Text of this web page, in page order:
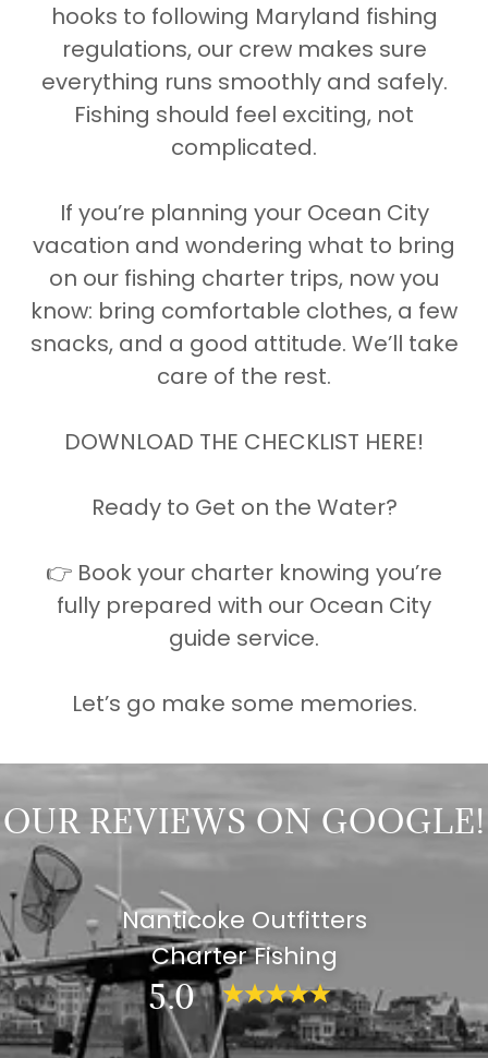
hooks to following Maryland fishing
regulations, our crew makes sure
everything runs smoothly and safely.
Fishing should feel exciting, not
complicated.
If you’re planning your Ocean City
vacation and wondering what to bring
on our fishing charter trips, now you
know: bring comfortable clothes, a few
snacks, and a good attitude. We’ll take
care of the rest.
DOWNLOAD THE CHECKLIST HERE!
Ready to Get on the Water?
👉 Book your charter knowing you’re
fully prepared with our Ocean City
guide service.
Let’s go make some memories.
OUR REVIEWS ON GOOGLE!
Nanticoke Outfitters
Charter Fishing
5.0